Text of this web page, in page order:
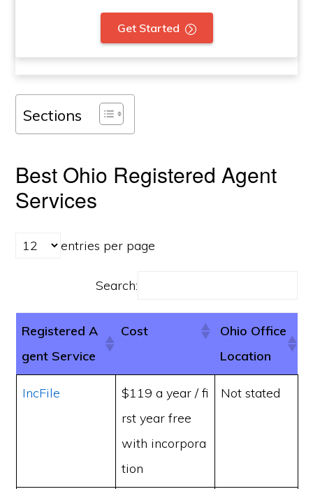
Get Started
Sections
Best Ohio Registered Agent
Services
entries per page
Search:
Registered A
gent Service
Cost
Ohio Office
Location
IncFile
$119 a year / fi
rst year free
with incorpora
tion
Not stated